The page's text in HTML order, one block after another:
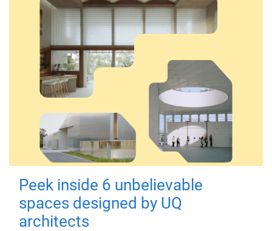
Peek inside 6 unbelievable
spaces designed by UQ
architects